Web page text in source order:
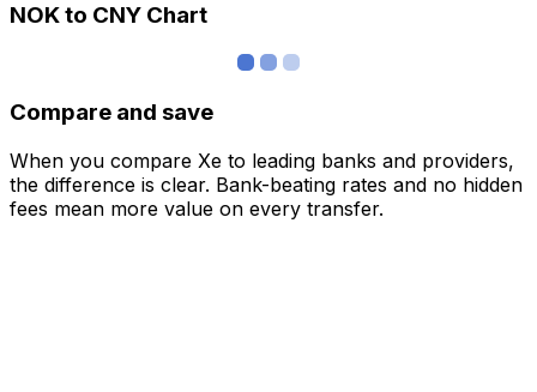
NOK to CNY Chart
Compare and save
When you compare Xe to leading banks and providers,
the difference is clear. Bank-beating rates and no hidden
fees mean more value on every transfer.